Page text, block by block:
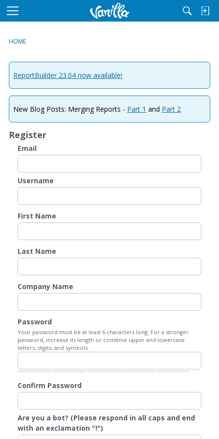
M
u
HOME
ReportBuilder 23.04 now available!
New Blog Posts: Merging Reports - Part 1 and Part 2
Register
Email
Username
First Name
Last Name
Company Name
Password
Your password must be at least 6 characters long. For a stronger
password, increase its length or combine upper and lowercase
letters, digits, and symbols.
Confirm Password
Are you a bot? (Please respond in all caps and end
with an exclamation "!")